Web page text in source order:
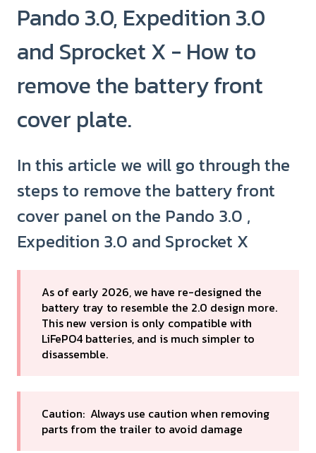
Pando 3.0, Expedition 3.0
and Sprocket X - How to
remove the battery front
cover plate.
In this article we will go through the
steps to remove the battery front
cover panel on the Pando 3.0 ,
Expedition 3.0 and Sprocket X
As of early 2026, we have re-designed the
battery tray to resemble the 2.0 design more.
This new version is only compatible with
LiFePO4 batteries, and is much simpler to
disassemble.
Caution: Always use caution when removing
parts from the trailer to avoid damage